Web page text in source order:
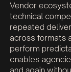
Vendor
technical
repeated
across formats
perform
enables
and again